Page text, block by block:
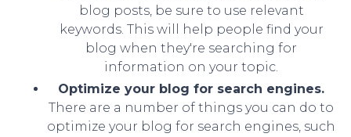
blog posts, be sure to use relevant
keywords. This will help people find your
blog when they're searching for
information on your topic.
Optimize your blog for search engines.
There are a number of things you can do to
optimize your blog for search engines, such